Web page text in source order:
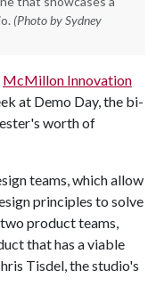
(Photo by Sydney
McMillon Innovation
at Demo Day, the bi-
worth of
teams, which allow
principles to solve
product teams,
that has a viable
Tisdel, the studio's